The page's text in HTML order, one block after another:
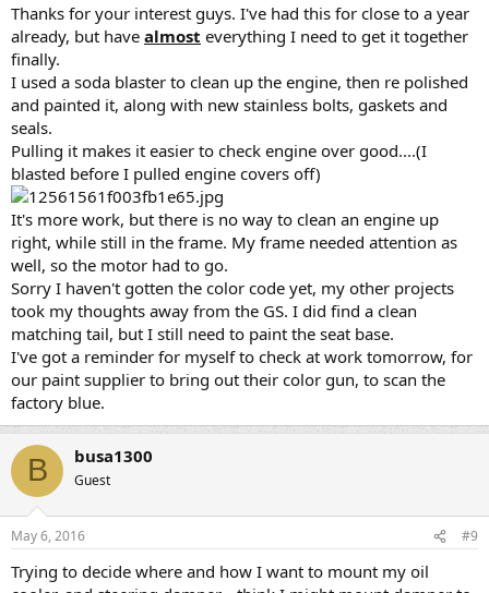
Thanks for your interest guys. I've had this for close to a year
already, but have almost everything I need to get it together
finally.
I used a soda blaster to clean up the engine, then re polished
and painted it, along with new stainless bolts, gaskets and
seals.
Pulling it makes it easier to check engine over good....(I
blasted before I pulled engine covers off)
It's more work, but there is no way to clean an engine up
right, while still in the frame. My frame needed attention as
well, so the motor had to go.
Sorry I haven't gotten the color code yet, my other projects
took my thoughts away from the GS. I did find a clean
matching tail, but I still need to paint the seat base.
I've got a reminder for myself to check at work tomorrow, for
our paint supplier to bring out their color gun, to scan the
factory blue.
B busa1300
Guest
May 6, 2016 #9
Trying to decide where and how I want to mount my oil